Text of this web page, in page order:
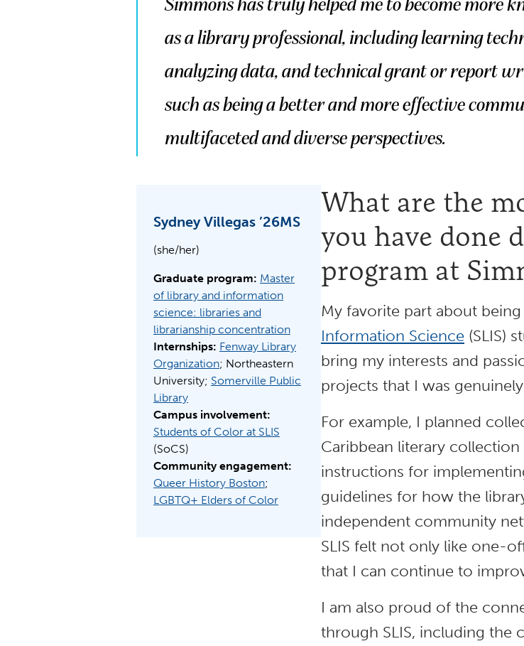
Simmons has truly helped me to become more
as a library professional, including learning
analyzing data, and technical grant or report
such as being a better and more effective
multifaceted and diverse perspectives.
Sydney Villegas ’26MS
(she/her)
Graduate program: Master
of library and information
science: libraries and
librarianship concentration
Internships: Fenway Library
Organization; Northeastern
University; Somerville Public
Library
Campus involvement:
Students of Color at SLIS
(SoCS)
Community engagement:
Queer History Boston;
LGBTQ+ Elders of Color
What are the
you have done
program at
My favorite part about being
Information Science (SLIS)
bring my interests and
projects that I was
For example, I planned
Caribbean literary
instructions for
guidelines for how the
independent community
SLIS felt not only like one-
that I can continue to
I am also proud of the
through SLIS, including the